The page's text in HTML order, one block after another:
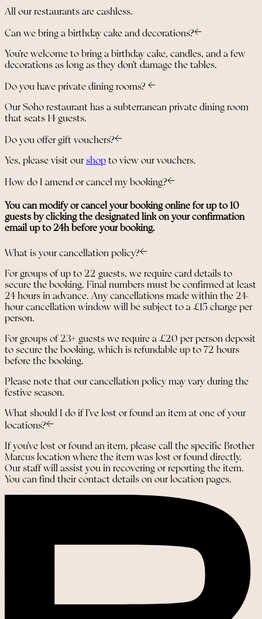
All our restaurants are cashless.
Can we bring a birthday cake and decorations?
You’re welcome to bring a birthday cake, candles, and a few
decorations as long as they don’t damage the tables.
Do you have private dining rooms?
Our Soho restaurant has a subterranean private dining room
that seats 14 guests.
Do you offer gift vouchers?
Yes, please visit ourshop to view our vouchers.
How do I amend or cancel my booking?
You can modify or cancel your booking online for up to 10
guests by clicking the designated link on your confirmation
email up to 24h before your booking.
What is your cancellation policy?
For groups of up to 22 guests, we require card details to
secure the booking. Final numbers must be confirmed at least
24 hours in advance. Any cancellations made within the 24-
hour cancellation window will be subject to a £15 charge per
person.
For groups of 23+ guests we require a £20 per person deposit
to secure the booking, which is refundable up to 72 hours
before the booking.
Please note that our cancellation policy may vary during the
festive season.
What should I do if I’ve lost or found an item at one of your
locations?
If you’ve lost or found an item, please call the specific Brother
Marcus location where the item was lost or found directly.
Our staff will assist you in recovering or reporting the item.
You can find their contact details on our location pages.